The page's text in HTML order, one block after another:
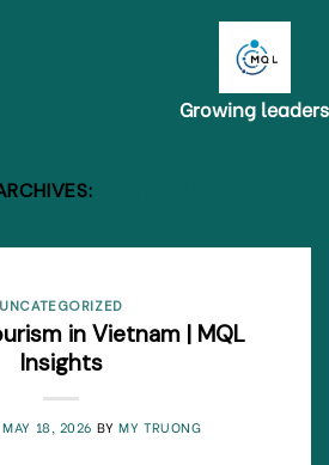
Growing leaders
UNCATEGORIZED
in Vietnam | MQL
Insights
MAY 18, 2026 BYMY TRUONG